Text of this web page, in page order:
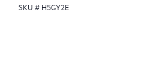
Hardware exchange offers a reliable and
SKU # H5GY2E